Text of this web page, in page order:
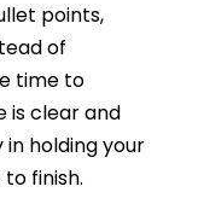
points,
of
time to
is clear and
in holding your
finish.